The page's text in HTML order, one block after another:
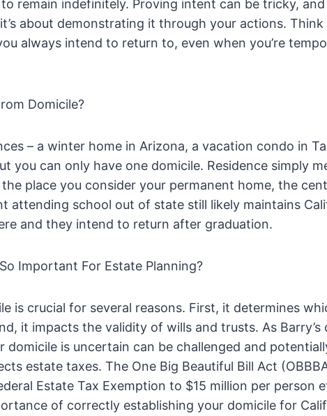
remain indefinitely. Proving intent can be tricky, and
about demonstrating it through your actions.
always intend to return to, even when you’re
Domicile?
– a winter home in Arizona, a vacation condo in
you can only have one domicile. Residence simply
place you consider your permanent home, the
attending school out of state still likely maintains
and they intend to return after graduation.
Important For Estate Planning?
is crucial for several reasons. First, it determines
it impacts the validity of wills and trusts. As Barry’s
domicile is uncertain can be challenged and
estate taxes. The One Big Beautiful Bill Act
Estate Tax Exemption to $15 million per person
of correctly establishing your domicile for